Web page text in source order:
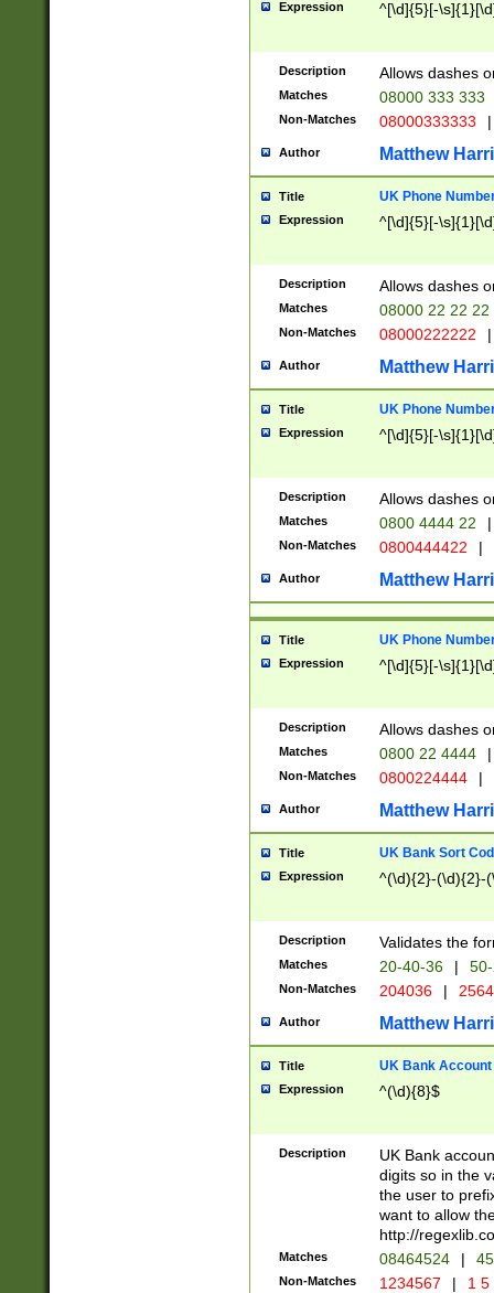
Expression ^[\d]{5}[-
Description Allows dashes
Matches 08000 333 333
Non-Matches 08000333333 |
Author Matthew
Title UK Phone
Expression ^[\d]{5}[-
Description Allows dashes
Matches 08000 22 22 22
Non-Matches 08000222222 |
Author Matthew
Title UK Phone
Expression ^[\d]{5}[-
Description Allows dashes
Matches 0800 4444 22 |
Non-Matches 0800444422 |
Author Matthew
Title UK Phone
Expression ^[\d]{5}[-
Description Allows dashes
Matches 0800 22 4444 |
Non-Matches 0800224444 |
Author Matthew
Title UK Bank Sort
Expression ^(\d){2}-(\d){2}-
Description Validates the
Matches 20-40-36 |
Non-Matches 204036 |
Author Matthew
Title UK Bank Account
Expression ^(\d){8}$
Description
UK Bank
digits so in the
the user to
want to allow
http://
Matches 08464524 |
Non-Matches 1234567 | 1